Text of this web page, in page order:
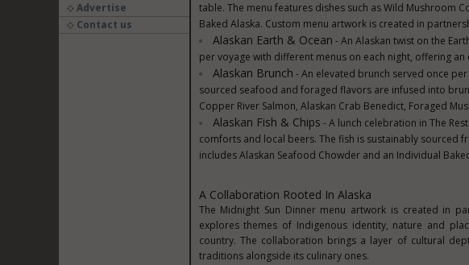
Advertise
Contact us
table. The menu features dishes such as Wild Mushroom
Baked Alaska. Custom menu artwork is created in
Alaskan Earth & Ocean - An Alaskan twist on the
per voyage with different menus on each night, offering
Alaskan Brunch - An elevated brunch served once
sourced seafood and foraged flavors are infused into
Copper River Salmon, Alaskan Crab Benedict, Foraged
Alaskan Fish & Chips - A lunch celebration in The
comforts and local beers. The fish is sustainably sourced
includes Alaskan Seafood Chowder and an Individual
A Collaboration Rooted In Alaska
The Midnight Sun Dinner menu artwork is created in
explores themes of Indigenous identity, nature and
country. The collaboration brings a layer of cultural
traditions alongside its culinary ones.